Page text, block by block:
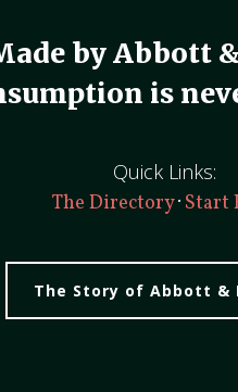
by Abbott
is
Quick Links:
The Directory· Start
The Story of Abbott &